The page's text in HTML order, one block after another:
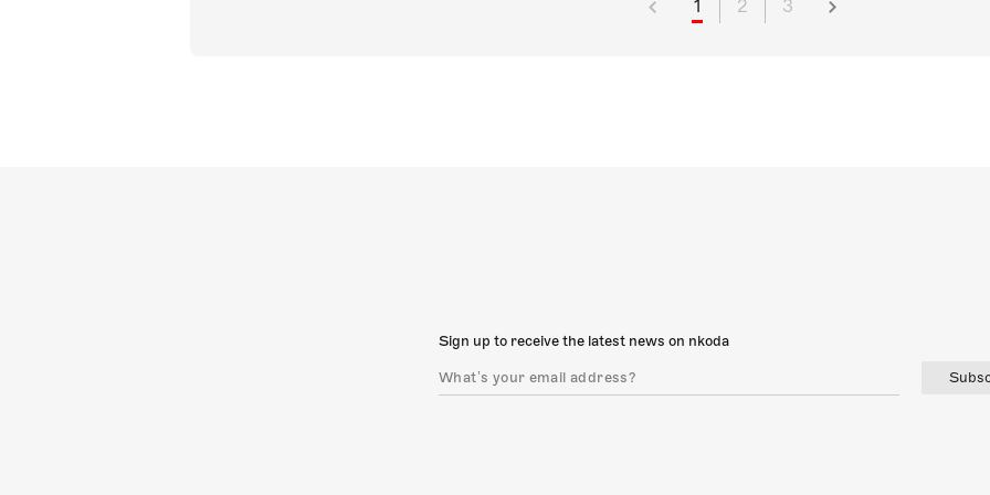
1 2 3
Sign up to receive the latest news on nkoda